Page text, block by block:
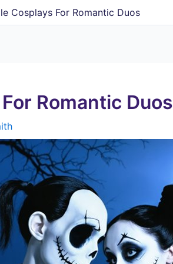
Cosplays For Romantic Duos
Romantic Duos